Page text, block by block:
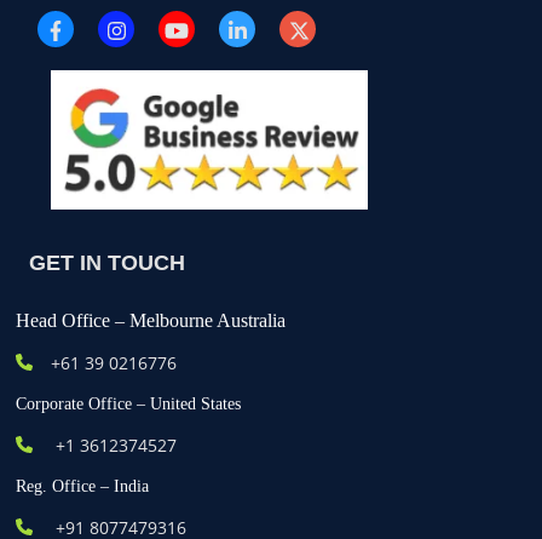
GET IN TOUCH
Head Office – Melbourne Australia
+61 39 0216776
Corporate Office – United States
+1 3612374527
Reg. Office – India
+91 8077479316